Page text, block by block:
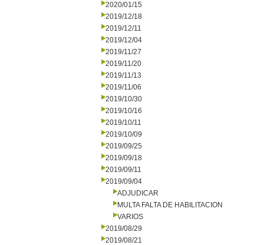
2020/01/15
2019/12/18
2019/12/11
2019/12/04
2019/11/27
2019/11/20
2019/11/13
2019/11/06
2019/10/30
2019/10/16
2019/10/11
2019/10/09
2019/09/25
2019/09/18
2019/09/11
2019/09/04
ADJUDICAR
MULTA FALTA DE HABILITACION
VARIOS
2019/08/29
2019/08/21